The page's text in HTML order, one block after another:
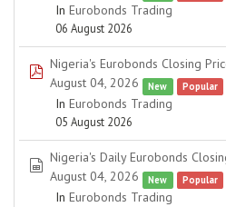
In Eurobonds Trading
06 August 2026
pdf
Nigeria's Eurobonds Closing
August 04, 2026
New Popular
In Eurobonds Trading
05 August 2026
spreadsheet
Nigeria's Daily Eurobonds
August 04, 2026
New Popular
In Eurobonds Trading